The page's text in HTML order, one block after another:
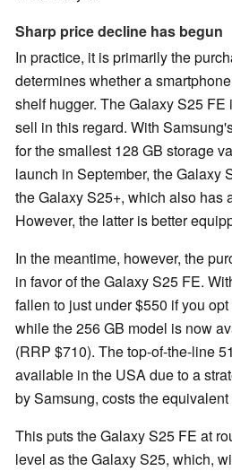
Sharp price decline has begun
In practice, it is primarily the
determines whether a
shelf hugger. The Galaxy S25
sell in this regard. With
for the smallest 128 GB storage
launch in September, the Galaxy
the Galaxy S25+, which also has
However, the latter is better
In the meantime, however, the
in favor of the Galaxy S25 FE.
fallen to just under $550 if you
while the 256 GB model is now
(RRP $710). The top-of-the-line
available in the USA due to a
by Samsung, costs the
This puts the Galaxy S25 FE at
level as the Galaxy S25, which,